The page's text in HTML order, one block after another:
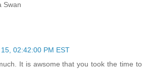
Swan
02:42:00 PM EST
It is awsome that you took the time to